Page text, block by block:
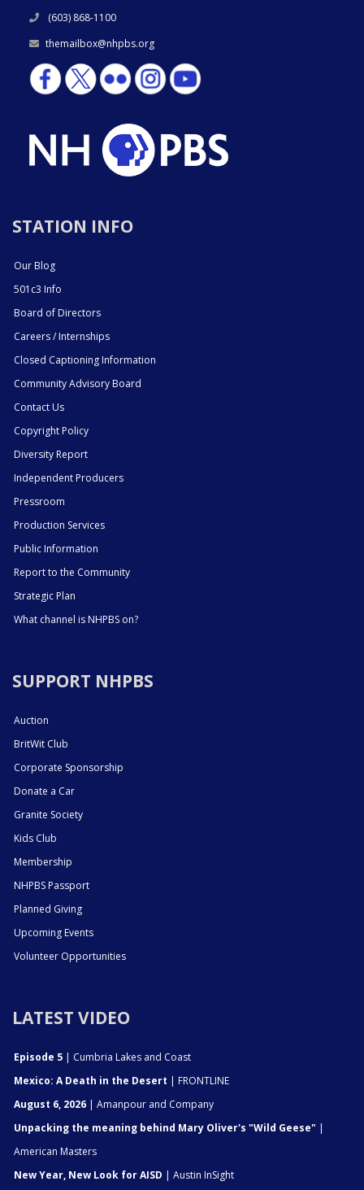
(603) 868-1100
themailbox@nhpbs.org
STATION INFO
Our Blog
501c3 Info
Board of Directors
Careers / Internships
Closed Captioning Information
Community Advisory Board
Contact Us
Copyright Policy
Diversity Report
Independent Producers
Pressroom
Production Services
Public Information
Report to the Community
Strategic Plan
What channel is NHPBS on?
SUPPORT NHPBS
Auction
BritWit Club
Corporate Sponsorship
Donate a Car
Granite Society
Kids Club
Membership
NHPBS Passport
Planned Giving
Upcoming Events
Volunteer Opportunities
LATEST VIDEO
Episode 5 | Cumbria Lakes and Coast
Mexico: A Death in the Desert | FRONTLINE
August 6, 2026 | Amanpour and Company
Unpacking the meaning behind Mary Oliver's "Wild Geese" |
American Masters
New Year, New Look for AISD | Austin InSight